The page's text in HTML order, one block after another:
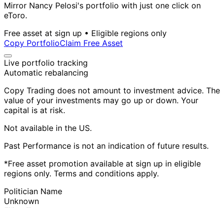
Mirror Nancy Pelosi's portfolio with just one click on
eToro.
Free asset at sign up • Eligible regions only
Copy PortfolioClaim Free Asset
Live portfolio tracking
Automatic rebalancing
Copy Trading does not amount to investment advice. The
value of your investments may go up or down. Your
capital is at risk.
Not available in the US.
Past Performance is not an indication of future results.
*Free asset promotion available at sign up in eligible
regions only. Terms and conditions apply.
Politician Name
Unknown